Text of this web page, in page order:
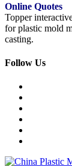
Online Quotes
Topper
for plastic mold
casting.
Follow Us